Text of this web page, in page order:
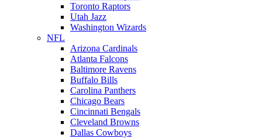
Toronto Raptors
Utah Jazz
Washington Wizards
NFL
Arizona Cardinals
Atlanta Falcons
Baltimore Ravens
Buffalo Bills
Carolina Panthers
Chicago Bears
Cincinnati Bengals
Cleveland Browns
Dallas Cowboys